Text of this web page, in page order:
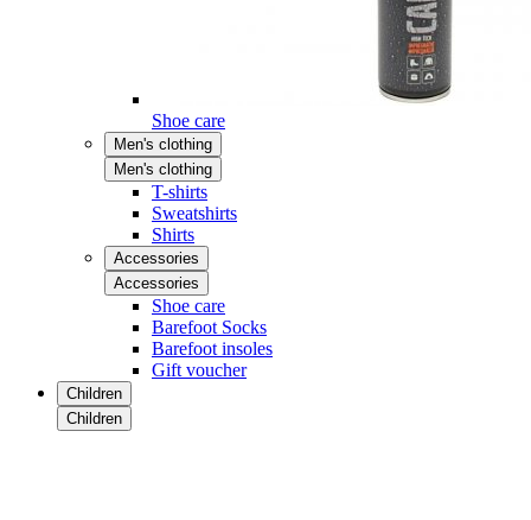
Shoe care
Men's clothing
Men's clothing
T-shirts
Sweatshirts
Shirts
Accessories
Accessories
Shoe care
Barefoot Socks
Barefoot insoles
Gift voucher
Children
Children